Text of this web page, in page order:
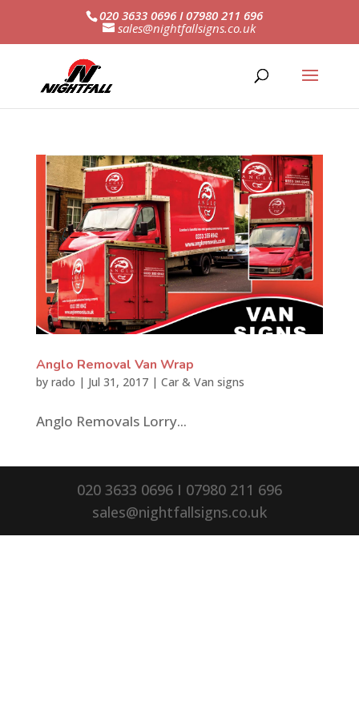
020 3633 0696 I 07980 211 696
sales@nightfallsigns.co.uk
Anglo Removal Van Wrap
by rado | Jul 31, 2017| Car & Van signs
Anglo Removals Lorry...
020 3633 0696 I 07980 211 696
sales@nightfallsigns.co.uk